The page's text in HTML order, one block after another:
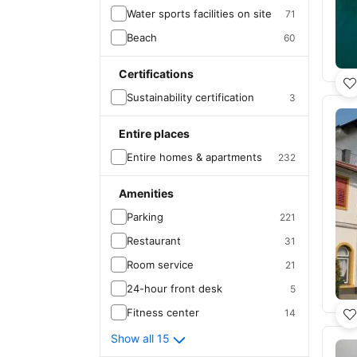
Water sports facilities on site 71
Beach 60
Certifications
Sustainability certification 3
Entire places
Entire homes & apartments 232
Amenities
Parking 221
Restaurant 31
Room service 21
24-hour front desk 5
Fitness center 14
Show all 15